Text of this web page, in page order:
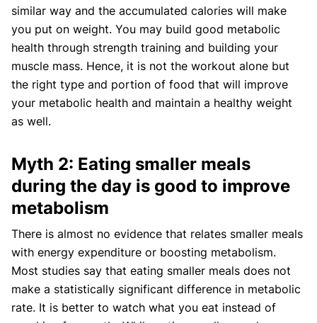
similar way and the accumulated calories will make
you put on weight. You may build good metabolic
health through strength training and building your
muscle mass. Hence, it is not the workout alone but
the right type and portion of food that will improve
your metabolic health and maintain a healthy weight
as well.
Myth 2: Eating smaller meals
during the day is good to improve
metabolism
There is almost no evidence that relates smaller meals
with energy expenditure or boosting metabolism.
Most studies say that eating smaller meals does not
make a statistically significant difference in metabolic
rate. It is better to watch what you eat instead of